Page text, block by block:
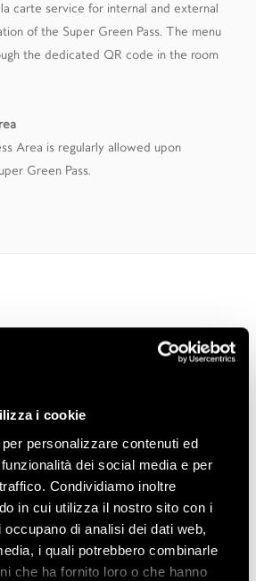
i cookie
personalizzare contenuti ed
dei social media e per
Condividiamo inoltre
in cui utilizza il nostro sito con i
di analisi dei dati web,
i quali potrebbero combinarle
che ha fornito loro o che hanno
carte service for internal and external
of the Super Green Pass. The menu
the dedicated QR code in the room
Area is regularly allowed upon
Green Pass.
our exclusive offers and news